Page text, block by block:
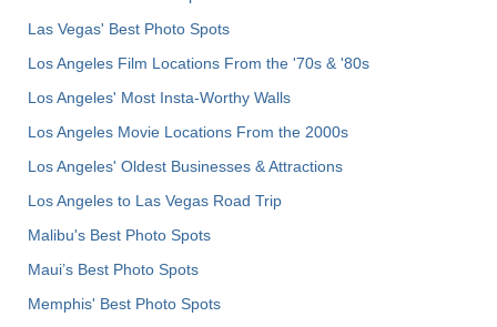
Las Vegas' Best Photo Spots
Los Angeles Film Locations From the '70s & '80s
Los Angeles' Most Insta-Worthy Walls
Los Angeles Movie Locations From the 2000s
Los Angeles' Oldest Businesses & Attractions
Los Angeles to Las Vegas Road Trip
Malibu's Best Photo Spots
Maui’s Best Photo Spots
Memphis' Best Photo Spots